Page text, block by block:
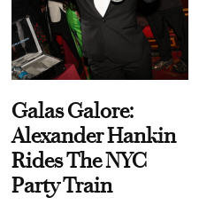
Galas Galore:
Alexander Hankin
Rides The NYC
Party Train